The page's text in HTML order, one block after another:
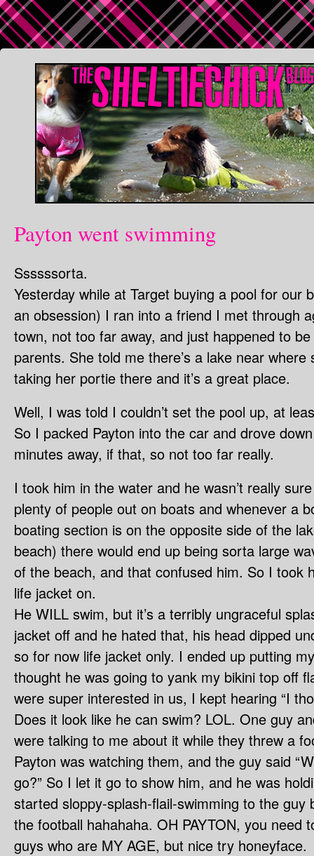
Payton went swimming
Ssssssorta.
Yesterday while at Target buying a pool for our
an obsession) I ran into a friend I met through
town, not too far away, and just happened to
parents. She told me there’s a lake near
taking her portie there and it’s a great place.
Well, I was told I couldn’t set the pool up, at
So I packed Payton into the car and drove
minutes away, if that, so not too far really.
I took him in the water and he wasn’t really
plenty of people out on boats and whenever a
boating section is on the opposite side of the
beach) there would end up being sorta large
of the beach, and that confused him. So I took
life jacket on.
He WILL swim, but it’s a terribly ungraceful
jacket off and he hated that, his head dipped
so for now life jacket only. I ended up putting
thought he was going to yank my bikini top off
were super interested in us, I kept hearing “I
Does it look like he can swim? LOL. One guy
were talking to me about it while they threw a
Payton was watching them, and the guy said
go?” So I let it go to show him, and he was
started sloppy-splash-flail-swimming to the guy
the football hahahaha. OH PAYTON, you need
guys who are MY AGE, but nice try honeyface.